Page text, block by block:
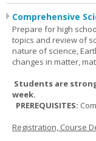
Comprehensive
Prepare for high
topics and review of
nature of science,
changes in matter,
Students are
week.
PREREQUISITES:
Registration, Course